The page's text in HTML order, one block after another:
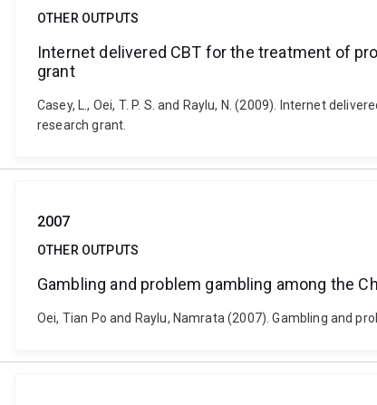
OTHER OUTPUTS
Internet delivered CBT for the treatment of
grant
Casey, L., Oei, T. P. S. and Raylu, N. (2009). Internet
research grant.
2007
OTHER OUTPUTS
Gambling and problem gambling among the
Oei, Tian Po and Raylu, Namrata (2007). Gambling and